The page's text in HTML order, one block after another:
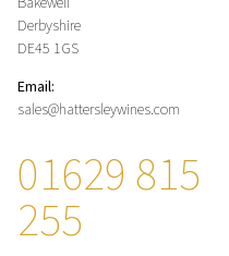
Derbyshire
DE45 1GS
Email:
sales@hattersleywines.com
01629 815
255